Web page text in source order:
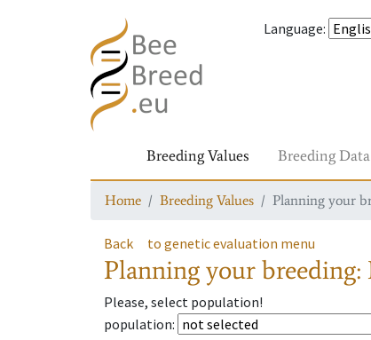
Language:
Breeding Values Breeding Data
Home Breeding Values Planning your
Back to genetic evaluation menu
Planning your
Please, select population!
population: